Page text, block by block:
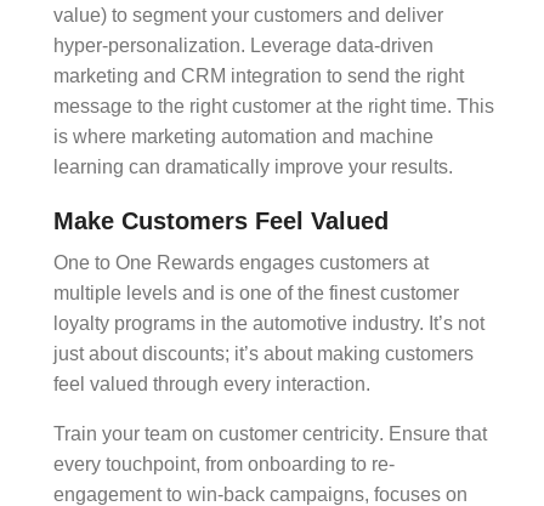
value) to segment your customers and deliver
hyper-personalization. Leverage data-driven
marketing and CRM integration to send the right
message to the right customer at the right time. This
is where marketing automation and machine
learning can dramatically improve your results.
Make Customers Feel Valued
One to One Rewards engages customers at
multiple levels and is one of the finest customer
loyalty programs in the automotive industry. It’s not
just about discounts; it’s about making customers
feel valued through every interaction.
Train your team on customer centricity. Ensure that
every touchpoint, from onboarding to re-
engagementto win-back campaigns, focuses on